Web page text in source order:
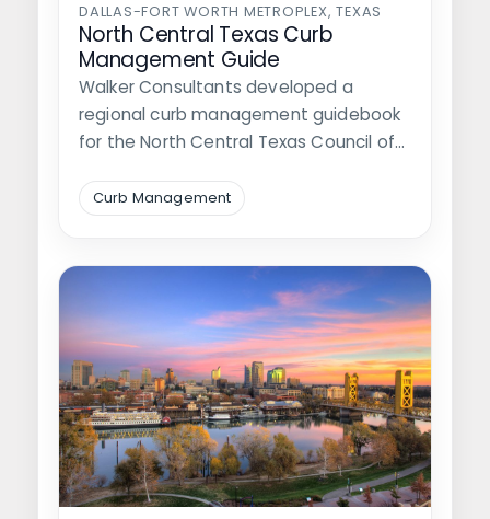
DALLAS-FORT WORTH METROPLEX, TEXAS
North Central Texas Curb
Management Guide
Walker Consultants developed a
regional curb management guidebook
for the North Central Texas Council of
Curb Management